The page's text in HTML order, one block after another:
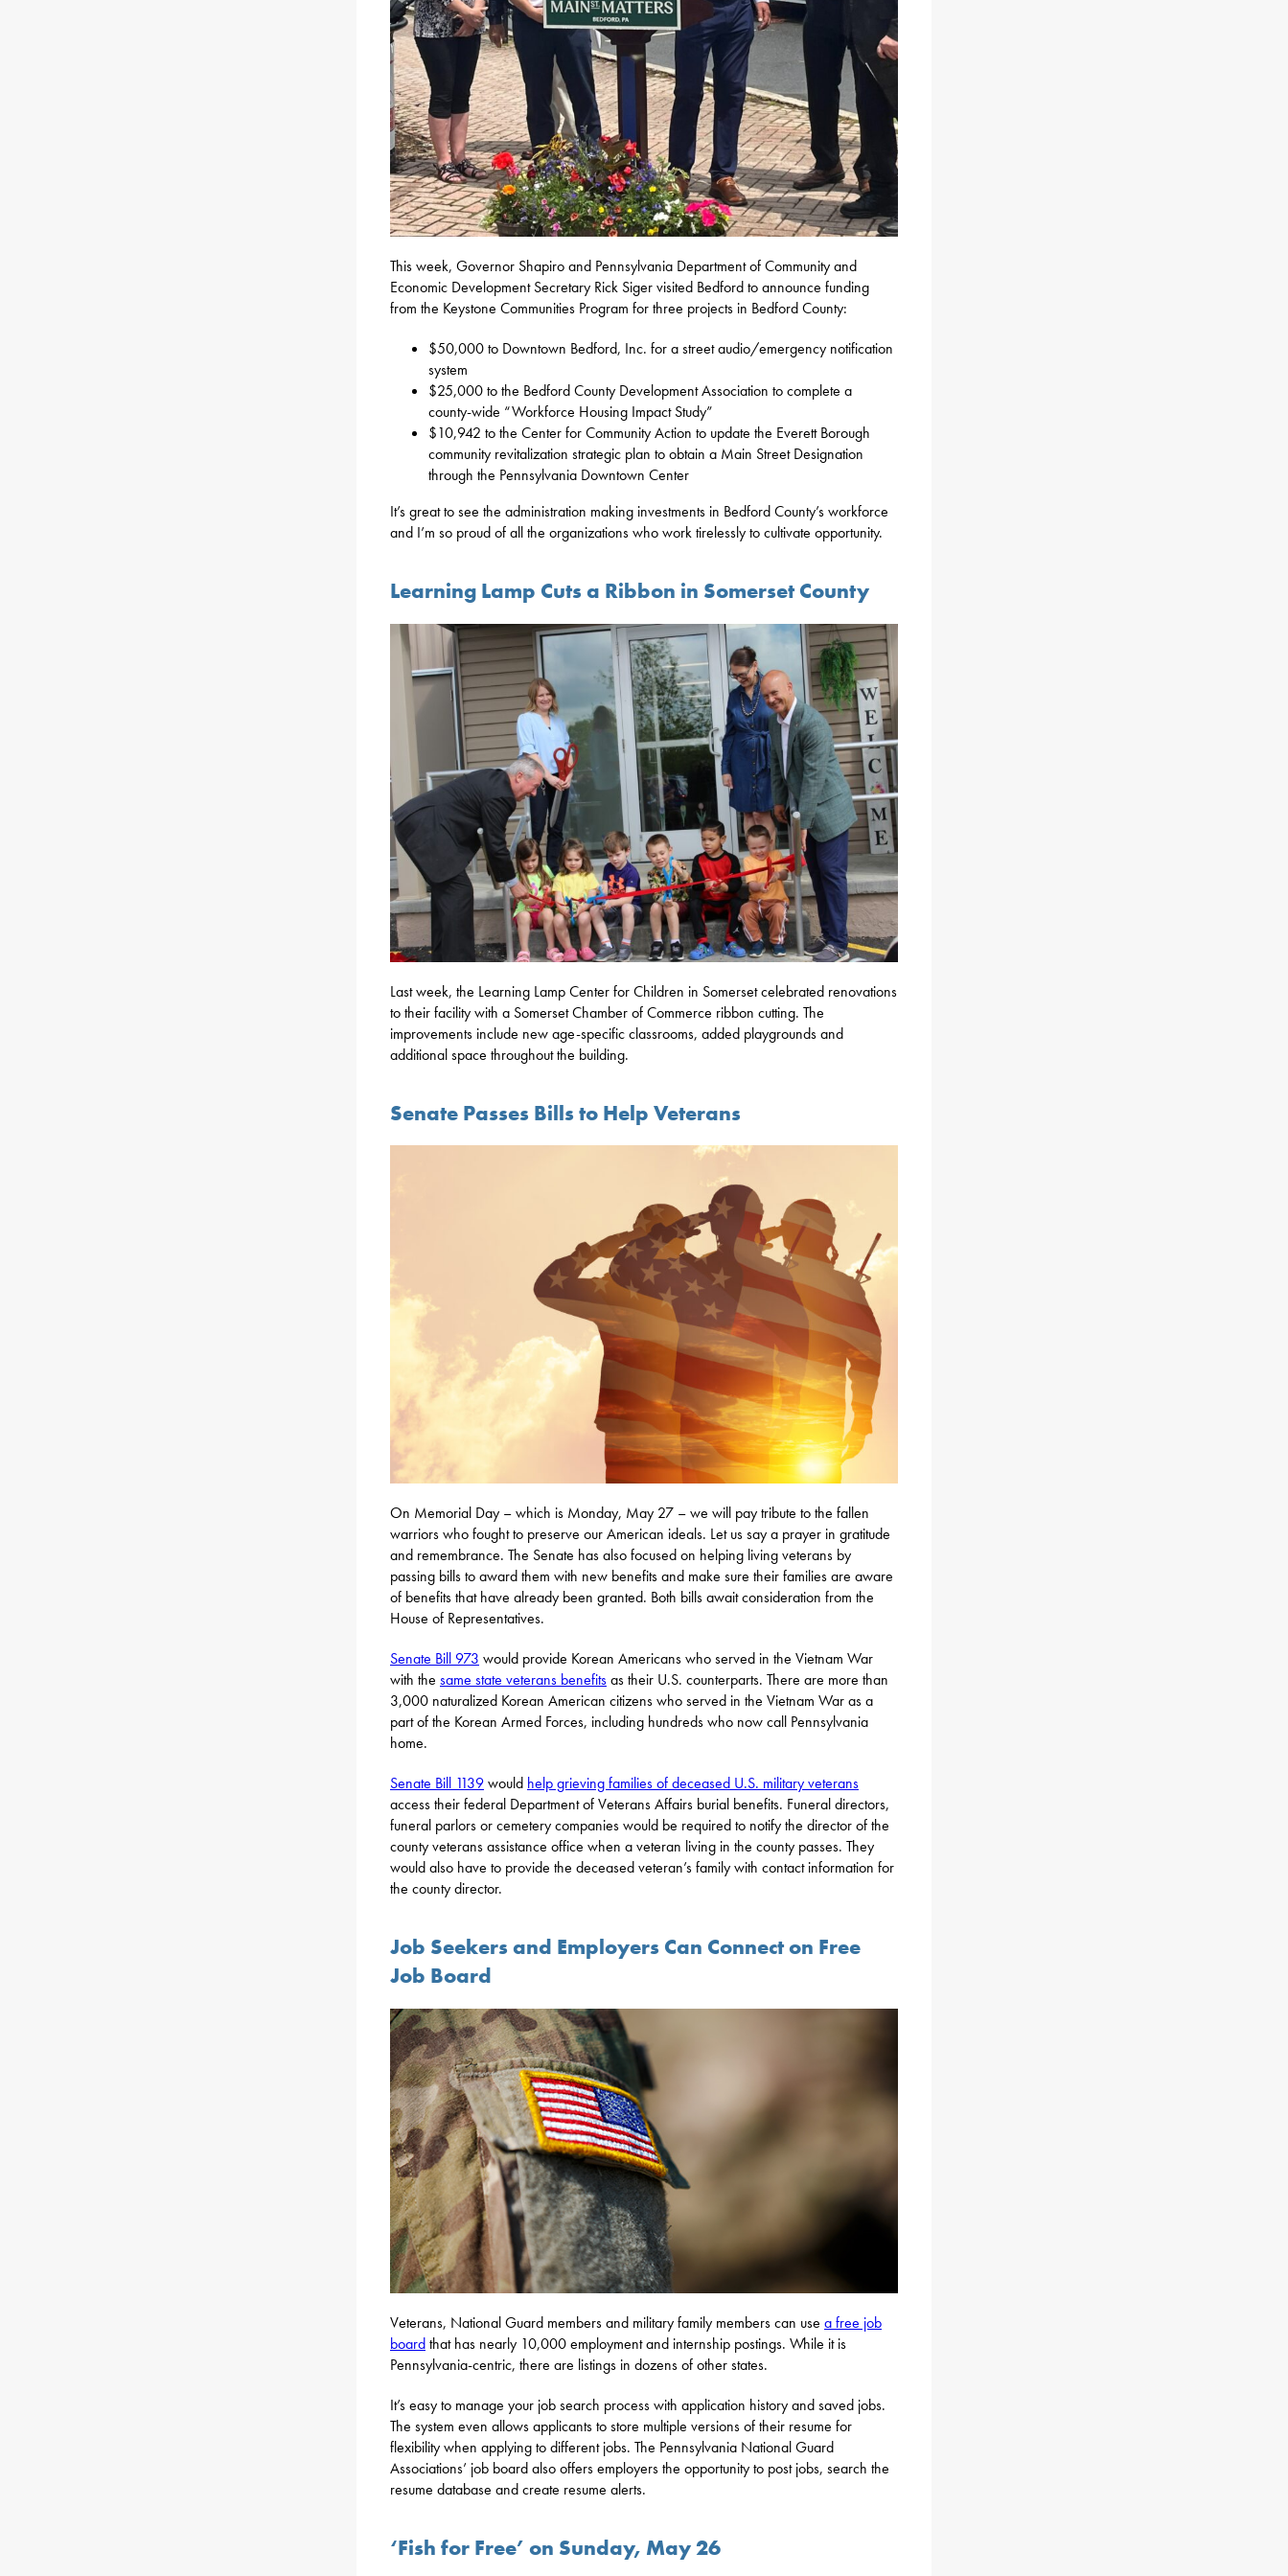
This week, Governor Shapiro and Pennsylvania Department of Community and
Economic Development Secretary Rick Siger visited Bedford to announce funding
from the Keystone Communities Program for three projects in Bedford County:
$50,000 to Downtown Bedford, Inc. for a street audio/emergency notification
system
$25,000 to the Bedford County Development Association to complete a
county-wide “Workforce Housing Impact Study”
$10,942 to the Center for Community Action to update the Everett Borough
community revitalization strategic plan to obtain a Main Street Designation
through the Pennsylvania Downtown Center
It’s great to see the administration making investments in Bedford County’s workforce
and I’m so proud of all the organizations who work tirelessly to cultivate opportunity.
Learning Lamp Cuts a Ribbon in Somerset County
Last week, the Learning Lamp Center for Children in Somerset celebrated renovations
to their facility with a Somerset Chamber of Commerce ribbon cutting. The
improvements include new age-specific classrooms, added playgrounds and
additional space throughout the building.
Senate Passes Bills to Help Veterans
On Memorial Day – which is Monday, May 27 – we will pay tribute to the fallen
warriors who fought to preserve our American ideals. Let us say a prayer in gratitude
and remembrance. The Senate has also focused on helping living veterans by
passing bills to award them with new benefits and make sure their families are aware
of benefits that have already been granted. Both bills await consideration from the
House of Representatives.
Senate Bill 973 would provide Korean Americans who served in the Vietnam War
with the same state veterans benefitsas their U.S. counterparts. There are more than
3,000 naturalized Korean American citizens who served in the Vietnam War as a
part of the Korean Armed Forces, including hundreds who now call Pennsylvania
home.
Senate Bill 1139would help grieving families of deceased U.S. military veterans
access their federal Department of Veterans Affairs burial benefits. Funeral directors,
funeral parlors or cemetery companies would be required to notify the director of the
county veterans assistance office when a veteran living in the county passes. They
would also have to provide the deceased veteran’s family with contact information for
the county director.
Job Seekers and Employers Can Connect on Free
Job Board
Veterans, National Guard members and military family members can use a free job
boardthat has nearly 10,000 employment and internship postings. While it is
Pennsylvania-centric, there are listings in dozens of other states.
It’s easy to manage your job search process with application history and saved jobs.
The system even allows applicants to store multiple versions of their resume for
flexibility when applying to different jobs. The Pennsylvania National Guard
Associations’ job board also offers employers the opportunity to post jobs, search the
resume database and create resume alerts.
‘Fish for Free’ on Sunday, May 26